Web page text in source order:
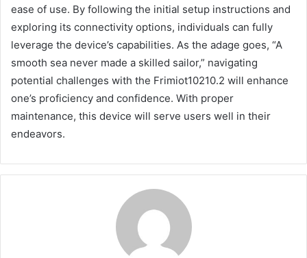
ease of use. By following the initial setup instructions and
exploring its connectivity options, individuals can fully
leverage the device’s capabilities. As the adage goes, “A
smooth sea never made a skilled sailor,” navigating
potential challenges with the Frimiot10210.2 will enhance
one’s proficiency and confidence. With proper
maintenance, this device will serve users well in their
endeavors.